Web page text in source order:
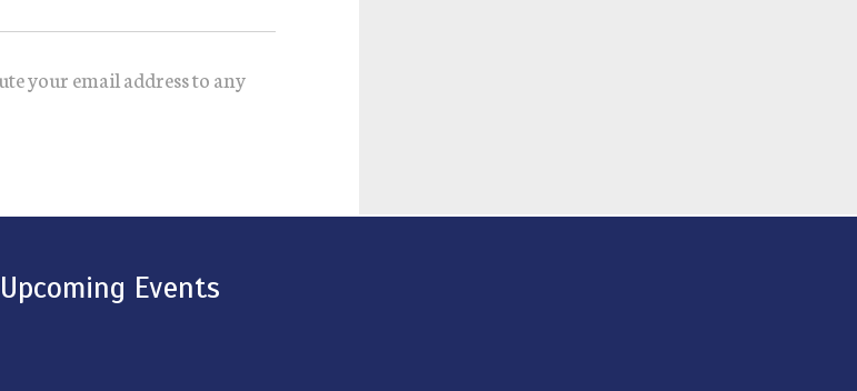
your email address to any
Upcoming Events